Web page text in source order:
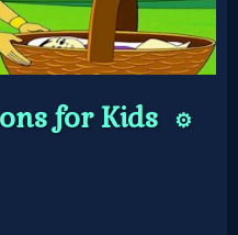
for Kids ⚙️